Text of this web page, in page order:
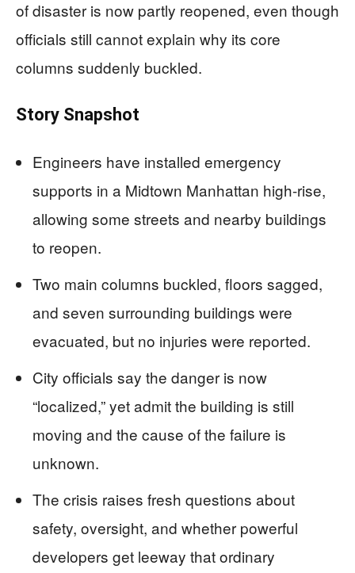
of disaster is now partly reopened, even though
officials still cannot explain why its core
columns suddenly buckled.
Story Snapshot
Engineers have installed emergency
supports in a Midtown Manhattan high-rise,
allowing some streets and nearby buildings
to reopen.
Two main columns buckled, floors sagged,
and seven surrounding buildings were
evacuated, but no injuries were reported.
City officials say the danger is now
“localized,” yet admit the building is still
moving and the cause of the failure is
unknown.
The crisis raises fresh questions about
safety, oversight, and whether powerful
developers get leeway that ordinary